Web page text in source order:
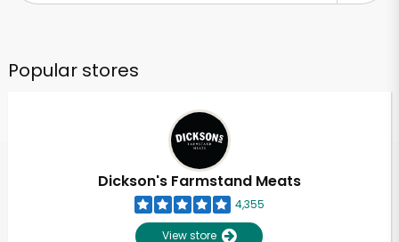
Popular stores
Dickson's Farmstand Meats
4,355
View store